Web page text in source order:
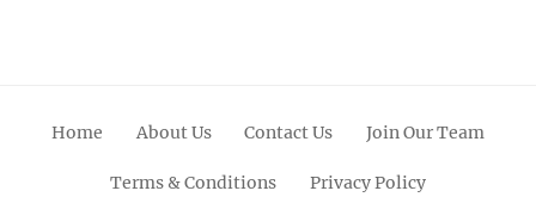
Home About Us Contact Us Join Our Team
Terms & Conditions Privacy Policy